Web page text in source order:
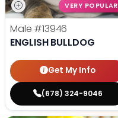
VERY POPULAR
Male #13946
ENGLISH BULLDOG
Get My Info
(678) 324-9046